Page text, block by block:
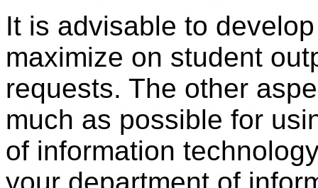
It is advisable to
maximize on student
requests. The other
much as possible for
of information